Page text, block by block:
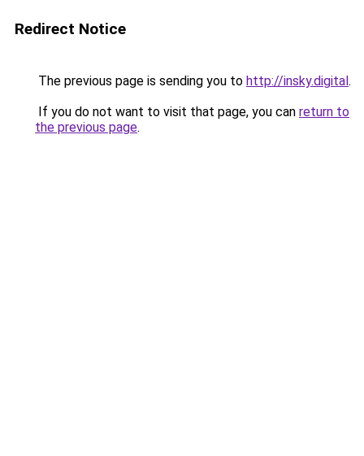
Redirect Notice
The previous page is sending you to http://insky.digital.
If you do not want to visit that page, you can return to
the previous page.